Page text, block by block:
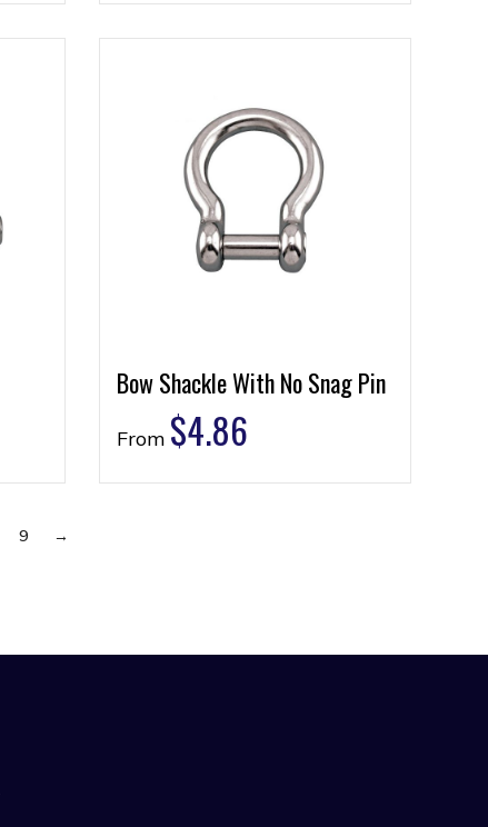
Bow Shackle With No Snag Pin
From $4.86
9 →